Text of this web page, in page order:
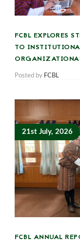
FCBL EXPLORES
TO
Posted by FCBL
21st July, 2026
FCBL ANNUAL